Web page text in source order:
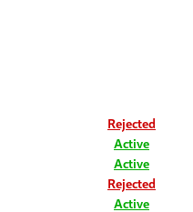
Rejected
Active
Active
Rejected
Active